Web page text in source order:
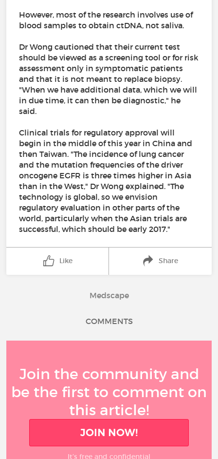
However, most of the research involves use of
blood samples to obtain ctDNA, not saliva.
Dr Wong cautioned that their current test
should be viewed as a screening tool or for risk
assessment only in symptomatic patients
and that it is not meant to replace biopsy.
"When we have additional data, which we will
in due time, it can then be diagnostic," he
said.
Clinical trials for regulatory approval will
begin in the middle of this year in China and
then Taiwan. "The incidence of lung cancer
and the mutation frequencies of the driver
oncogene EGFR is three times higher in Asia
than in the West," Dr Wong explained. "The
technology is global, so we envision
regulatory evaluation in other parts of the
world, particularly when the Asian trials are
successful, which should be early 2017."
Like Share
Medscape
COMMENTS
Join the community and
be the first to comment on
this article!
JOIN NOW!
It’s free and confidential